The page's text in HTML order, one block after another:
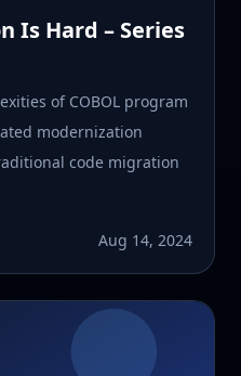
Is Hard – Series
of COBOL program
modernization
code migration
Aug 14, 2024